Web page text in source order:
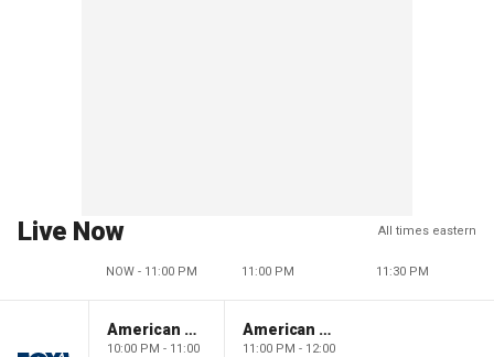
Live Now All times eastern
NOW - 11:00 PM 11:00 PM 11:30 PM
American Dynasty
10:00 PM - 11:00
American Dynasty
11:00 PM - 12:00